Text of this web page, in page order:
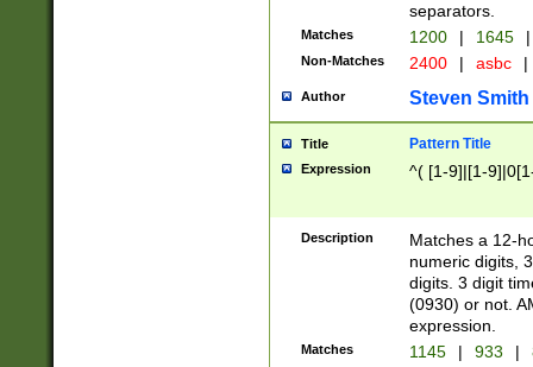
separators.
Matches 1200 | 1645 |
Non-Matches 2400 | asbc |
Author Steven Smith
Title Pattern Title
Expression ^( [1-9]|[1-
Description
Matches a 12-
numeric digits,
digits. 3 digit
(0930) or not.
expression.
Matches 1145 | 933 |